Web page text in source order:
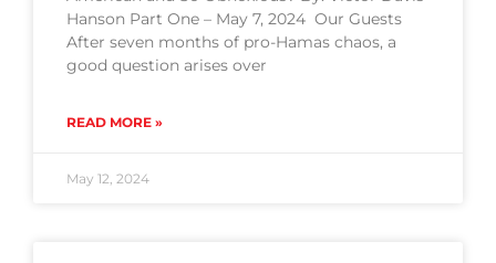
Hanson Part One – May 7, 2024 Our Guests
After seven months of pro-Hamas chaos, a
good question arises over
READ MORE »
May 12, 2024